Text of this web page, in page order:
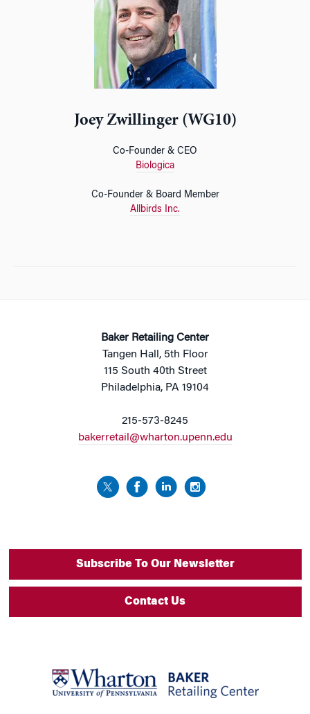
Joey Zwillinger (WG10)
Co-Founder & CEO
Biologica
Co-Founder & Board Member
Allbirds Inc.
Baker Retailing Center
Tangen Hall, 5th Floor
115 South 40th Street
Philadelphia, PA 19104
215-573-8245
bakerretail@wharton.upenn.edu
Subscribe To Our Newsletter
Contact Us